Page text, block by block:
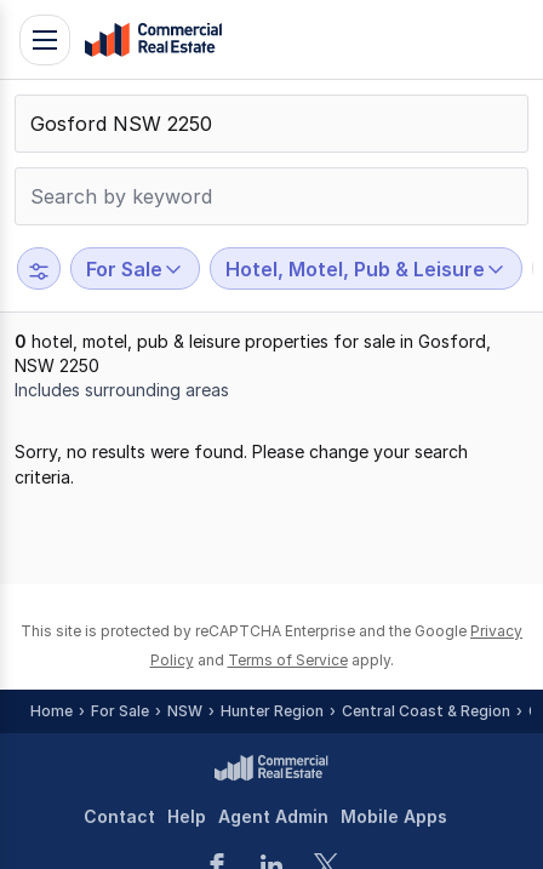
Skip
content
Contact
Support
799
109
Toggle
navigation
For Sale Hotel, Motel, Pub & Leisure
0 hotel, motel, pub & leisure properties for sale in Gosford,
NSW 2250
Includes surrounding areas
Sorry, no results were found. Please change your search
criteria.
This site is protected by reCAPTCHA Enterprise and the Google Privacy
Policy and Terms of Service apply.
Home For Sale NSW Hunter Region Central Coast & Region
Contact Help Agent Admin Mobile Apps